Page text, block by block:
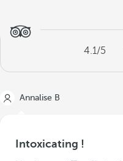
4.1 /5
Annalise B
Intoxicating !